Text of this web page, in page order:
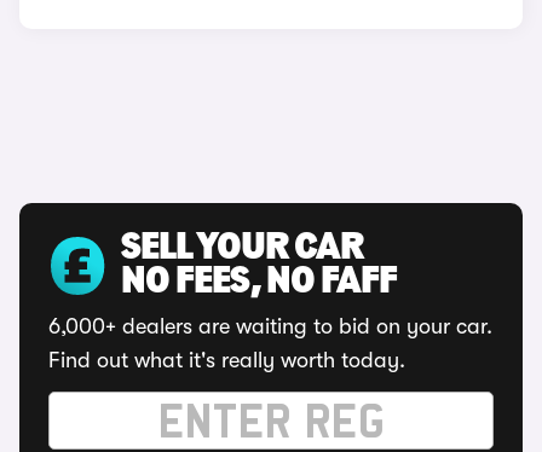
SELL YOUR CAR
NO FEES, NO FAFF
6,000+ dealers are waiting to bid on your car.
Find out what it's really worth today.